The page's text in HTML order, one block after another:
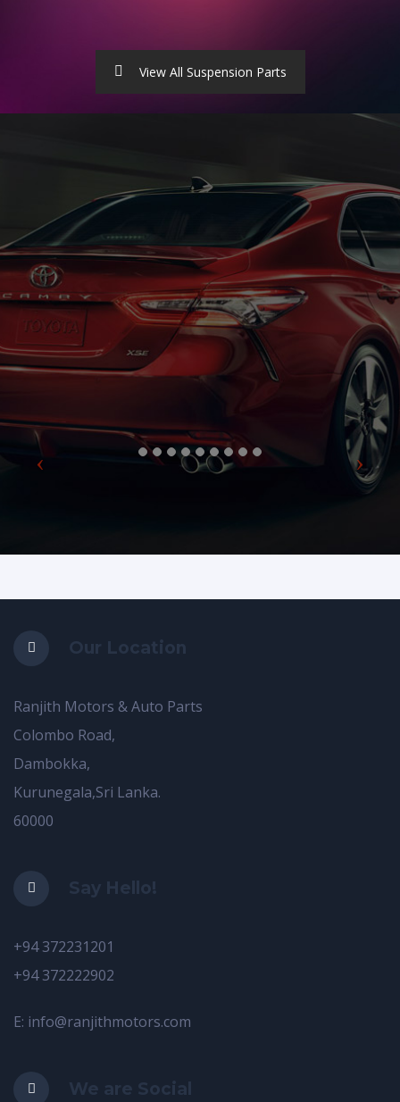
View All Suspension Parts
Our Location
Ranjith Motors & Auto Parts
Colombo Road,
Dambokka,
Kurunegala,Sri Lanka.
60000
Say Hello!
+94 372231201
+94 372222902
E: info@ranjithmotors.com
We are Social